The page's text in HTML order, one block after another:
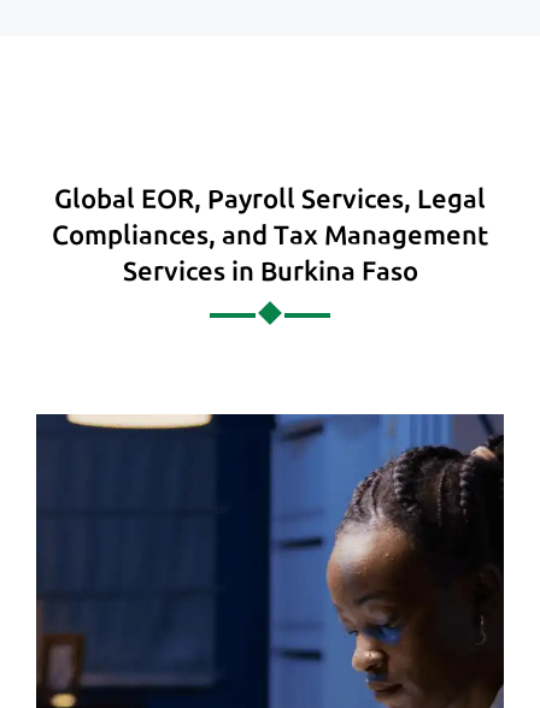
Global EOR, Payroll Services, Legal
Compliances, and Tax Management
Services in Burkina Faso